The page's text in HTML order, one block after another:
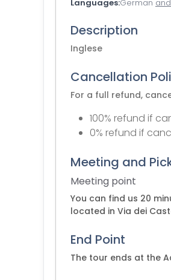
Languages German
Description
Inglese
Cancellation
For a full refund,
100% refund if
0% refund if
Meeting and
Meeting point
You can find us 20
located in Via dei
End Point
The tour ends at the